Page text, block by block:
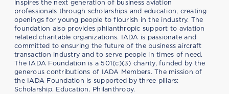
inspires the next generation of business aviation
professionals through scholarships and education, creating
openings for young people to flourish in the industry. The
foundation also provides philanthropic support to aviation
related charitable organizations. IADA is passionate and
committed to ensuring the future of the business aircraft
transaction industry and to serve people in times of need.
The IADA Foundation is a 501(c)(3) charity, funded by the
generous contributions of IADA Members. The mission of
the IADA Foundation is supported by three pillars:
Scholarship. Education. Philanthropy.